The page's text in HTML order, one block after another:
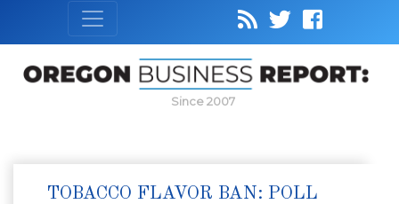
Since 2007
TOBACCO FLAVOR BAN: POLL